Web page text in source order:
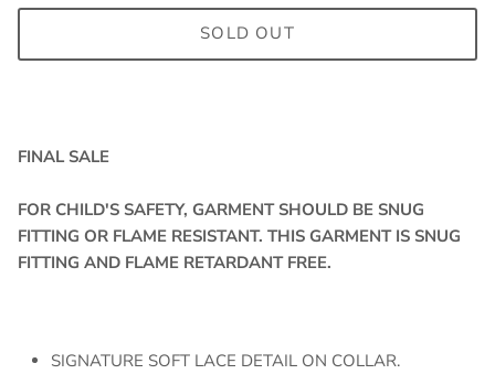
SOLD OUT
FINAL SALE
FOR CHILD'S SAFETY, GARMENT SHOULD BE SNUG
FITTING OR FLAME RESISTANT. THIS GARMENT IS SNUG
FITTING AND FLAME RETARDANT FREE.
SIGNATURE SOFT LACE DETAIL ON COLLAR.